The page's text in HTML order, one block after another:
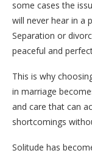
some cases the
will never hear in a
Separation or
peaceful and
This is why
in marriage
and care that can
shortcomings
Solitude has